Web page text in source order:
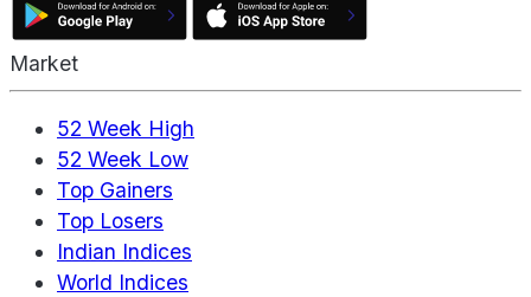
Market
52 Week High
52 Week Low
Top Gainers
Top Losers
Indian Indices
World Indices